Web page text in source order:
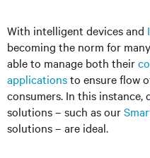
With intelligent devices and
becoming the norm for
able to manage both their
applicationsto ensure flow
consumers. In this
solutions – such as our
solutions – are ideal.